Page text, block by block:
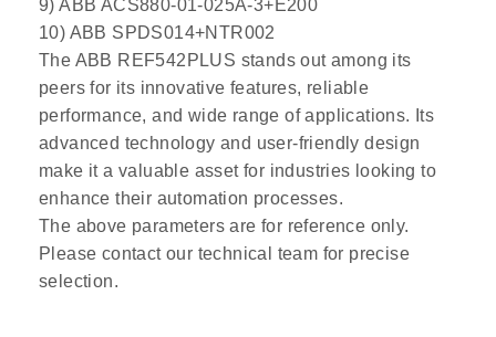
9) ABB ACS880-01-025A-3+E200
10) ABB SPDS014+NTR002
The ABB REF542PLUS stands out among its
peers for its innovative features, reliable
performance, and wide range of applications. Its
advanced technology and user-friendly design
make it a valuable asset for industries looking to
enhance their automation processes.
The above parameters are for reference only.
Please contact our technical team for precise
selection.